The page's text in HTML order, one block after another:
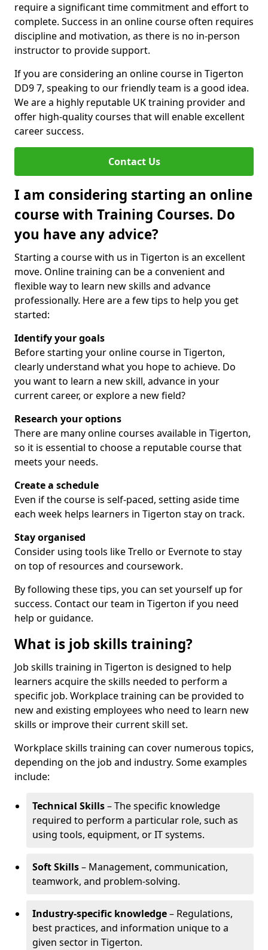
require a significant time commitment and effort to
complete. Success in an online course often requires
discipline and motivation, as there is no in-person
instructor to provide support.
If you are considering an online course in Tigerton
DD9 7, speaking to our friendly team is a good idea.
We are a highly reputable UK training provider and
offer high-quality courses that will enable excellent
career success.
Contact Us
I am considering starting an online
course with Training Courses. Do
you have any advice?
Starting a course with us in Tigerton is an excellent
move. Online training can be a convenient and
flexible way to learn new skills and advance
professionally. Here are a few tips to help you get
started:
Identify your goals
Before starting your online course in Tigerton,
clearly understand what you hope to achieve. Do
you want to learn a new skill, advance in your
current career, or explore a new field?
Research your options
There are many online courses available in Tigerton,
so it is essential to choose a reputable course that
meets your needs.
Create a schedule
Even if the course is self-paced, setting aside time
each week helps learners in Tigerton stay on track.
Stay organised
Consider using tools like Trello or Evernote to stay
on top of resources and coursework.
By following these tips, you can set yourself up for
success. Contact our team in Tigerton if you need
help or guidance.
What is job skills training?
Job skills training in Tigerton is designed to help
learners acquire the skills needed to perform a
specific job. Workplace training can be provided to
new and existing employees who need to learn new
skills or improve their current skill set.
Workplace skills training can cover numerous topics,
depending on the job and industry. Some examples
include:
Technical Skills– The specific knowledge
required to perform a particular role, such as
using tools, equipment, or IT systems.
Soft Skills– Management, communication,
teamwork, and problem-solving.
Industry-specific knowledge– Regulations,
best practices, and information unique to a
given sector in Tigerton.